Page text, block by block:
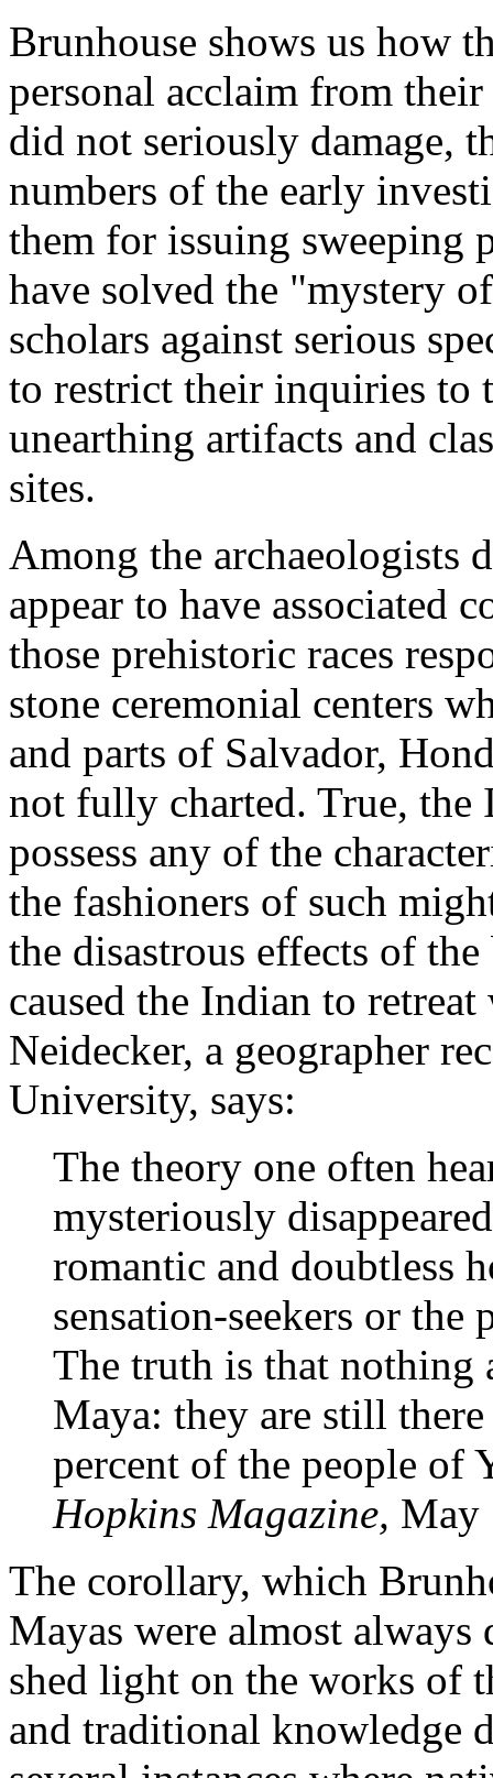
Brunhouse shows us how
personal acclaim from
did not seriously damage,
numbers of the early
them for issuing sweeping
have solved the "mystery
scholars against serious
to restrict their inquiries
unearthing artifacts and
sites.
Among the archaeologists
appear to have associated
those prehistoric races
stone ceremonial centers
and parts of Salvador,
not fully charted. True, the
possess any of the
the fashioners of such
the disastrous effects of
caused the Indian to
Neidecker, a geographer
University, says:
The theory one often
mysteriously
romantic and doubtless
sensation-seekers or
The truth is that nothing
Maya: they are still
percent of the people of
Hopkins Magazine, May
The corollary, which
Mayas were almost always
shed light on the works of
and traditional knowledge